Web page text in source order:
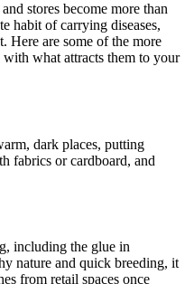
stores become more than
habit of carrying diseases,
Here are some of the more
what attracts them to your
dark places, putting
fabrics or cardboard, and
including the glue in
nature and quick breeding, it
from retail spaces once